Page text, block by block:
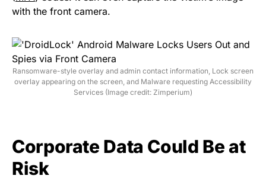
with the front camera.
Ransomware-style overlay and admin contact information, Lock screen
overlay appearing on the screen, and Malware requesting Accessibility
Services (Image credit: Zimperium)
Corporate Data Could Be at
Risk